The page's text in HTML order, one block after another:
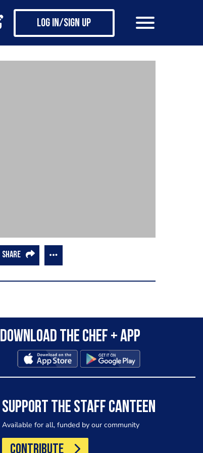
Log in/Sign up
SHARE
Download the Chef + app
SUPPORT THE STAFF CANTEEN
Available for all, funded by our community
CONTRIBUTE